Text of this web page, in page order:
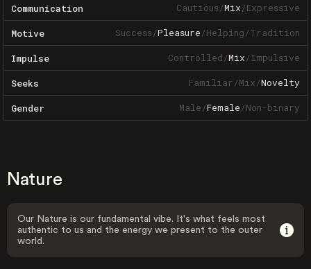
Communication Cautious/Mix/Expressive
Motive Success/Pleasure/Helping/Tradition
Impulse Controlled/Mix/Impulsive
Seeks Familiar/Mix/Novelty
Gender Male/Female/Non-binary
Nature
Our Nature is our fundamental vibe. It's what feels most
authentic to us and the energy we present to the outer
world.